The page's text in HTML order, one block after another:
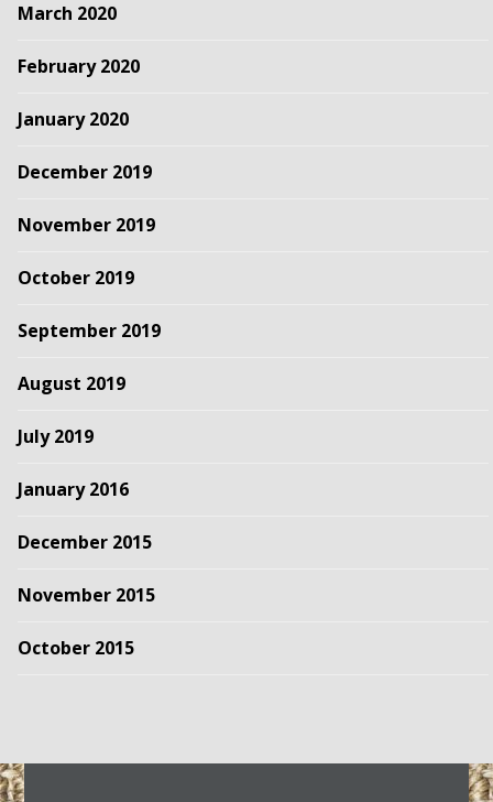
March 2020
February 2020
January 2020
December 2019
November 2019
October 2019
September 2019
August 2019
July 2019
January 2016
December 2015
November 2015
October 2015